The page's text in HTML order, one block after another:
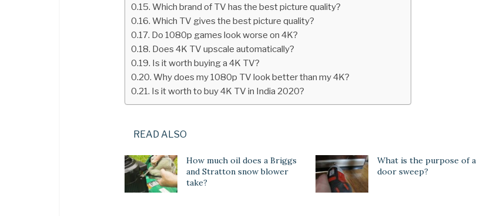
Which brand of TV has the best picture quality?
Which TV gives the best picture quality?
Do 1080p games look worse on 4K?
Does 4K TV upscale automatically?
Is it worth buying a 4K TV?
Why does my 1080p TV look better than my 4K?
Is it worth to buy 4K TV in India 2020?
READ ALSO
How much oil does a Briggs
and Stratton snow blower
take?
What is the purpose of a
door sweep?